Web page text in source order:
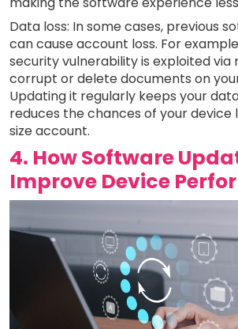
Data loss: In some cases, previous
can cause account loss. For
security vulnerability is exploited via
corrupt or delete documents on
Updating it regularly keeps your
reduces the chances of your device
size account.
4. How Software
Improve Device